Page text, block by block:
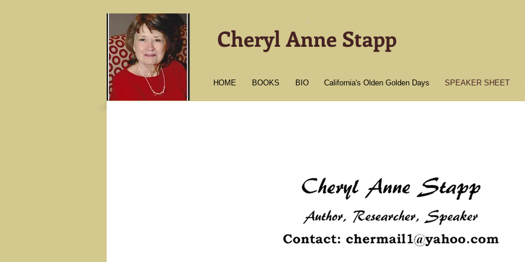
-
Cheryl Anne Stapp
HOME BOOKS BIO California's Olden Golden Days SPEAKER SHEET